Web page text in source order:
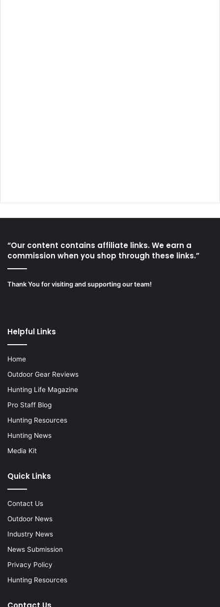
“Our content contains affiliate links. We earn a
commission when you shop through these links.”
Thank You for visiting and supporting our team!
Helpful Links
Home
Outdoor Gear Reviews
Hunting Life Magazine
Pro Staff Blog
Hunting Resources
Hunting News
Media Kit
Quick Links
Contact Us
Outdoor News
Industry News
News Submission
Privacy Policy
Hunting Resources